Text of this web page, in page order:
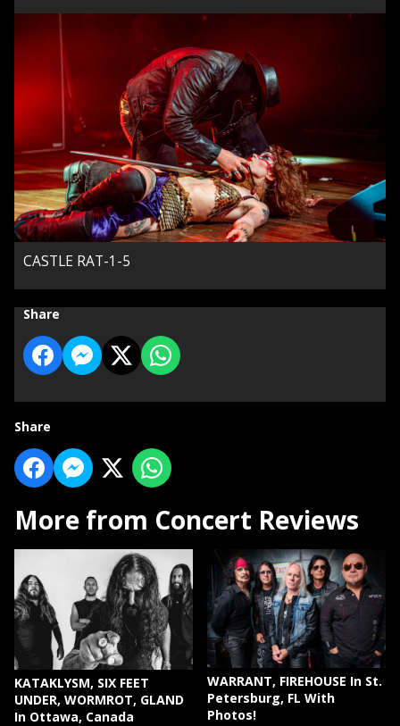
CASTLE RAT-1-5
Share
Share
More from Concert Reviews
KATAKLYSM, SIX FEET
UNDER, WORMROT, GLAND
In Ottawa, Canada
WARRANT, FIREHOUSE In St.
Petersburg, FL With
Photos!